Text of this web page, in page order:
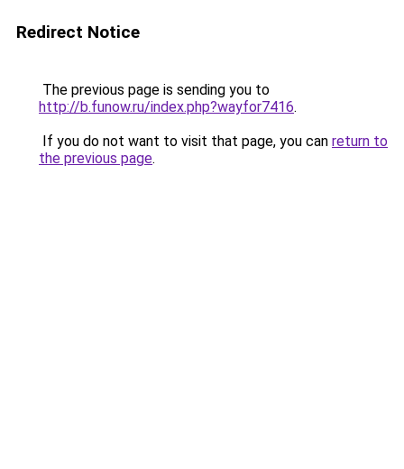
Redirect Notice
The previous page is sending you to
http://b.funow.ru/index.php?wayfor7416.
If you do not want to visit that page, you can return to
the previous page.